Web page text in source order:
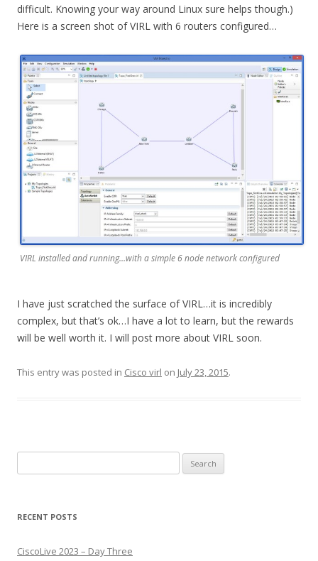
difficult. Knowing your way around Linux sure helps though.)
Here is a screen shot of VIRL with 6 routers configured…
VIRL installed and running…with a simple 6 node network configured
I have just scratched the surface of VIRL…it is incredibly
complex, but that’s ok…I have a lot to learn, but the rewards
will be well worth it. I will post more about VIRL soon.
This entry was posted in Cisco virl on July 23, 2015.
for:
RECENT POSTS
CiscoLive 2023 – Day Three